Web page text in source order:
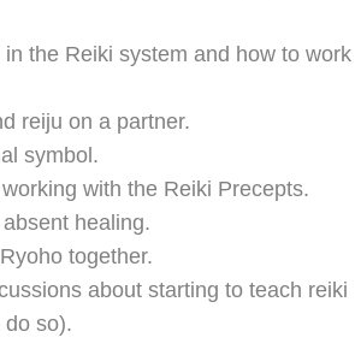
the Reiki system and how to work
reiju on a partner.
symbol.
with the Reiki Precepts.
healing.
together.
about starting to teach reiki
so).